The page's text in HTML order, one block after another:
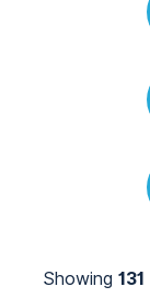
Showing 131